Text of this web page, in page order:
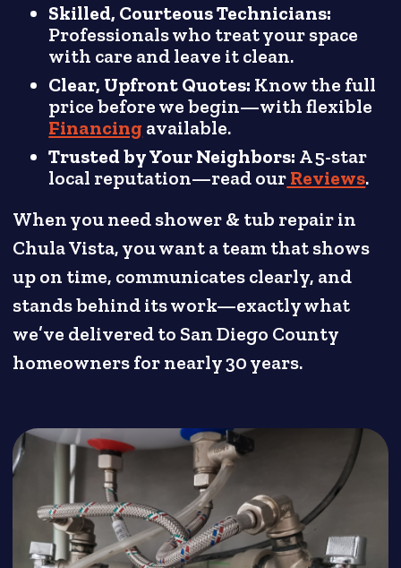
Skilled, Courteous Technicians:
Professionals who treat your space
with care and leave it clean.
Clear, Upfront Quotes: Know the full
price before we begin—with flexible
Financingavailable.
Trusted by Your Neighbors: A 5-star
local reputation—read ourReviews.
When you need shower & tub repair in
Chula Vista, you want a team that shows
up on time, communicates clearly, and
stands behind its work—exactly what
we’ve delivered to San Diego County
homeowners for nearly 30 years.